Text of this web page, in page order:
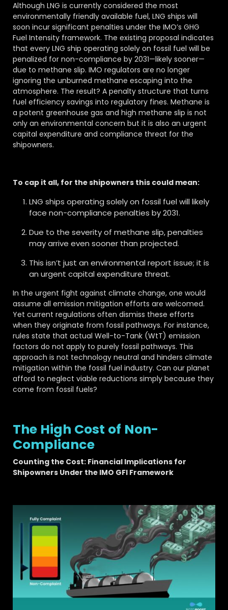
Although LNG is currently considered the most
environmentally friendly available fuel, LNG ships will
soon incur significant penalties under the IMO’s GHG
Fuel Intensity framework. The existing proposal indicates
that every LNG ship operating solely on fossil fuel will be
penalized for non-compliance by 2031—likely sooner—
due to methane slip. IMO regulators are no longer
ignoring the unburned methane escaping into the
atmosphere. The result? A penalty structure that turns
fuel efficiency savings into regulatory fines. Methane is
a potent greenhouse gas and high methane slip is not
only an environmental concern but it is also an urgent
capital expenditure and compliance threat for the
shipowners.
To cap it all, for the shipowners this could mean:
LNG ships operating solely on fossil fuel will likely
face non-compliance penalties by 2031.
Due to the severity of methane slip, penalties
may arrive even sooner than projected.
This isn’t just an environmental report issue; it is
an urgent capital expenditure threat.
In the urgent fight against climate change, one would
assume all emission mitigation efforts are welcomed.
Yet current regulations often dismiss these efforts
when they originate from fossil pathways. For instance,
rules state that actual Well-to-Tank (WtT) emission
factors do not apply to purely fossil pathways. This
approach is not technology neutral and hinders climate
mitigation within the fossil fuel industry. Can our planet
afford to neglect viable reductions simply because they
come from fossil fuels?
The High Cost of Non-
Compliance
Counting the Cost: Financial Implications for
Shipowners Under the IMO GFI Framework